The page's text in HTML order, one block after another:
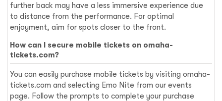
further back may have a less immersive experience due
to distance from the performance. For optimal
enjoyment, aim for spots closer to the front.
How can I secure mobile tickets on omaha-
tickets.com?
You can easily purchase mobile tickets by visiting omaha-
tickets.com and selecting Emo Nite from our events
page. Follow the prompts to complete your purchase